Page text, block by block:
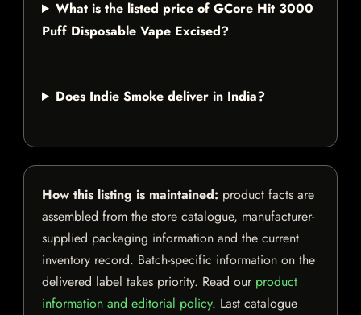
What is the listed price of GCore Hit 3000
Puff Disposable Vape Excised?
Does Indie Smoke deliver in India?
How this listing is maintained: product facts are
assembled from the store catalogue, manufacturer-
supplied packaging information and the current
inventory record. Batch-specific information on the
delivered label takes priority. Read our product
information and editorial policy. Last catalogue